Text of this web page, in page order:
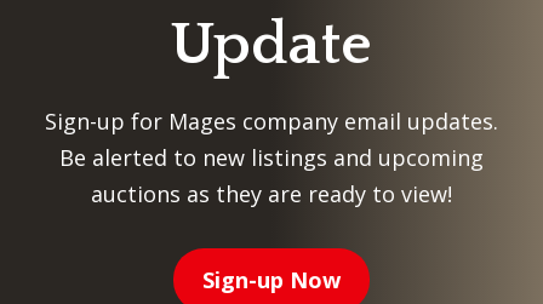
Update
Sign-up for Mages company email updates.
Be alerted to new listings and upcoming
auctions as they are ready to view!
Sign-up Now